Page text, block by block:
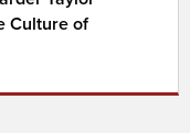
Culture of